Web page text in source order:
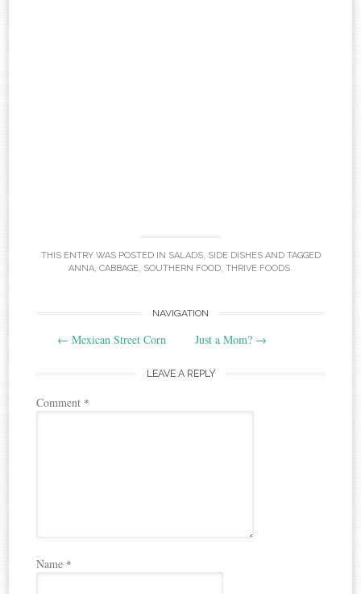
THIS ENTRY WAS POSTED IN SALADS, SIDE DISHESAND TAGGED
ANNA, CABBAGE, SOUTHERN FOOD, THRIVE FOODS.
NAVIGATION
← Mexican Street Corn Just a Mom? →
LEAVE A REPLY
Comment *
Name *